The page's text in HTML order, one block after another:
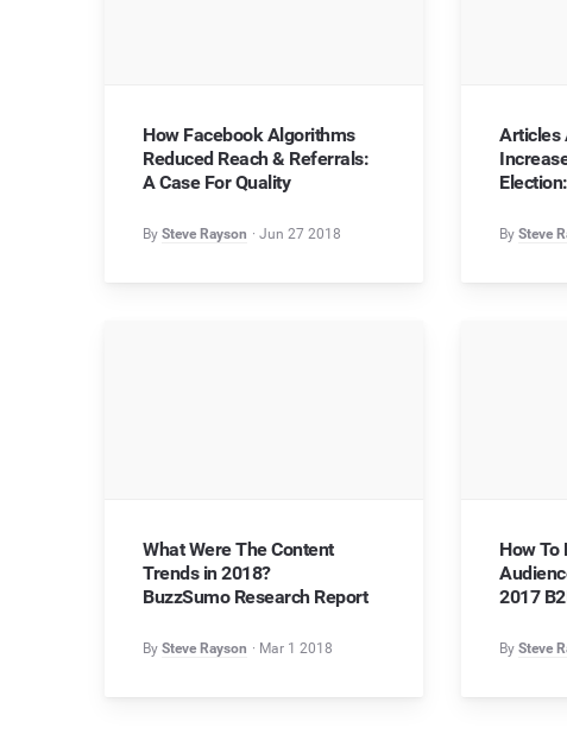
How Facebook Algorithms
Reduced Reach & Referrals:
A Case For Quality
By Steve Rayson Jun 27 2018
Articles
By Steve
What Were The Content
Trends in 2018?
BuzzSumo Research Report
By Steve Rayson Mar 1 2018
How To
2017
By Steve